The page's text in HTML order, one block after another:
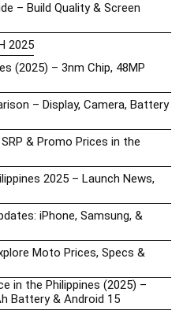
– Build Quality & Screen
2025
(2025) – 3nm Chip, 48MP
– Display, Camera, Battery
& Promo Prices in the
2025 – Launch News,
iPhone, Samsung, &
Moto Prices, Specs &
in the Philippines (2025) –
Battery & Android 15